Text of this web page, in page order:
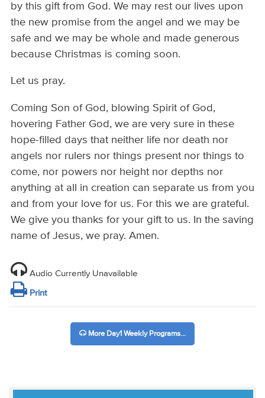
by this gift from God. We may rest our lives upon
the new promise from the angel and we may be
safe and we may be whole and made generous
because Christmas is coming soon.
Let us pray.
Coming Son of God, blowing Spirit of God,
hovering Father God, we are very sure in these
hope-filled days that neither life nor death nor
angels nor rulers nor things present nor things to
come, nor powers nor height nor depths nor
anything at all in creation can separate us from you
and from your love for us. For this we are grateful.
We give you thanks for your gift to us. In the saving
name of Jesus, we pray. Amen.
Audio Currently Unavailable
Print
More Day1 Weekly Programs...